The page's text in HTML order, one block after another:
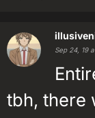
Sep 24, 19
tbh, there